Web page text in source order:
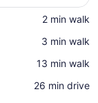
‪2 min walk‬
‪3 min walk‬
‪13 min walk‬
‪26 min drive‬